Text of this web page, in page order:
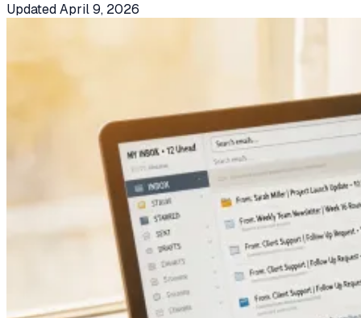
UpdatedApril 9, 2026